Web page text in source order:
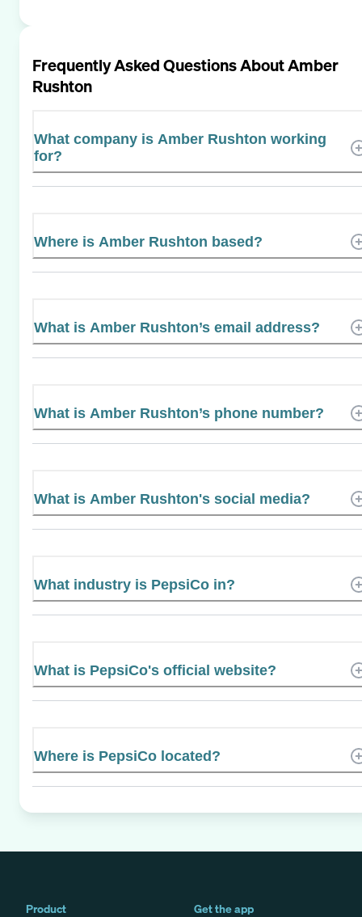
Frequently Asked Questions AboutAmber
Rushton
What company is Amber Rushton working
for?
Where is Amber Rushton based?
What is Amber Rushton’s email address?
What is Amber Rushton’s phone number?
What is Amber Rushton's social media?
What industry is PepsiCo in?
What is PepsiCo's official website?
Where is PepsiCo located?
Product
Get the app